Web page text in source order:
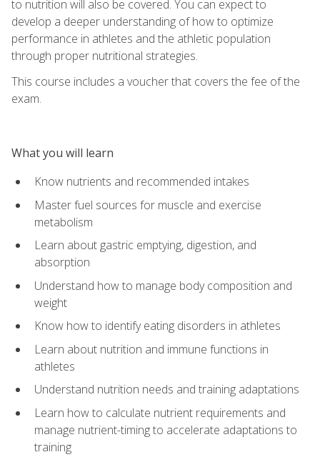
to nutrition will also be covered. You can expect to
develop a deeper understanding of how to optimize
performance in athletes and the athletic population
through proper nutritional strategies.
This course includes a voucher that covers the fee of the
exam.
What you will learn
Know nutrients and recommended intakes
Master fuel sources for muscle and exercise
metabolism
Learn about gastric emptying, digestion, and
absorption
Understand how to manage body composition and
weight
Know how to identify eating disorders in athletes
Learn about nutrition and immune functions in
athletes
Understand nutrition needs and training adaptations
Learn how to calculate nutrient requirements and
manage nutrient-timing to accelerate adaptations to
training